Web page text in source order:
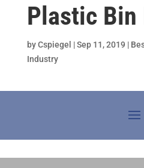
Plastic Bin
byCspiegel |Sep 11, 2019 |
Industry